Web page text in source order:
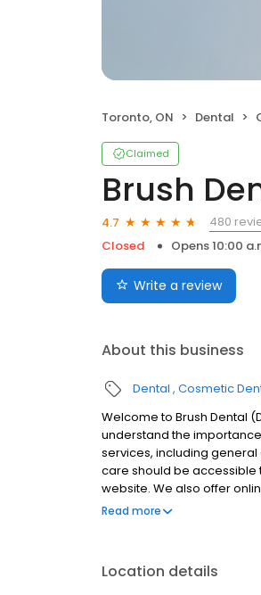
Toronto, ON Dental
Claimed
Brush
4.7
480
Closed
Opens 10:00
Write a review
About this business
Dental Cosmetic
Welcome to Brush Dental
understand the
services, including
care should be accessible
website. We also offer
portal. New patients are
Read more
Location details